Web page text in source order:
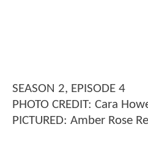
SEASON 2, EPISODE 4
PHOTO CREDIT: Cara
PICTURED: Amber Rose